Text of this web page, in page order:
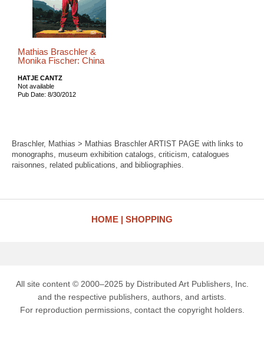
Mathias Braschler &
Monika Fischer: China
HATJE CANTZ
Not available
Pub Date: 8/30/2012
Braschler, Mathias > Mathias Braschler ARTIST PAGE with links to
monographs, museum exhibition catalogs, criticism, catalogues
raisonnes, related publications, and bibliographies.
HOME SHOPPING
All site content © 2000–2025 by Distributed Art Publishers, Inc.
and the respective publishers, authors, and artists.
For reproduction permissions, contact the copyright holders.